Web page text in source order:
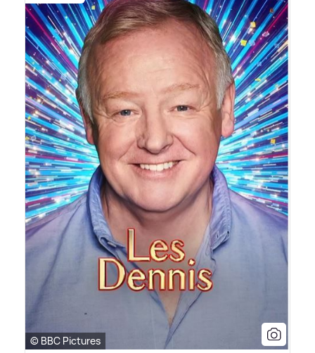
© BBC Pictures